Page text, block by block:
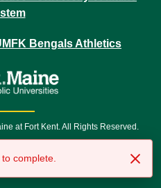
at Fort Kent. All Rights Reserved.
Service 711
complete.